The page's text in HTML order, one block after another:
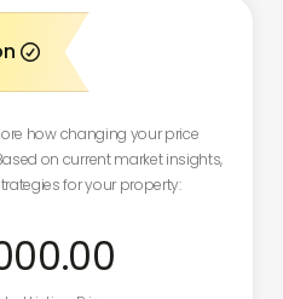

how changing your price
on current market insights,
for your property:
.00